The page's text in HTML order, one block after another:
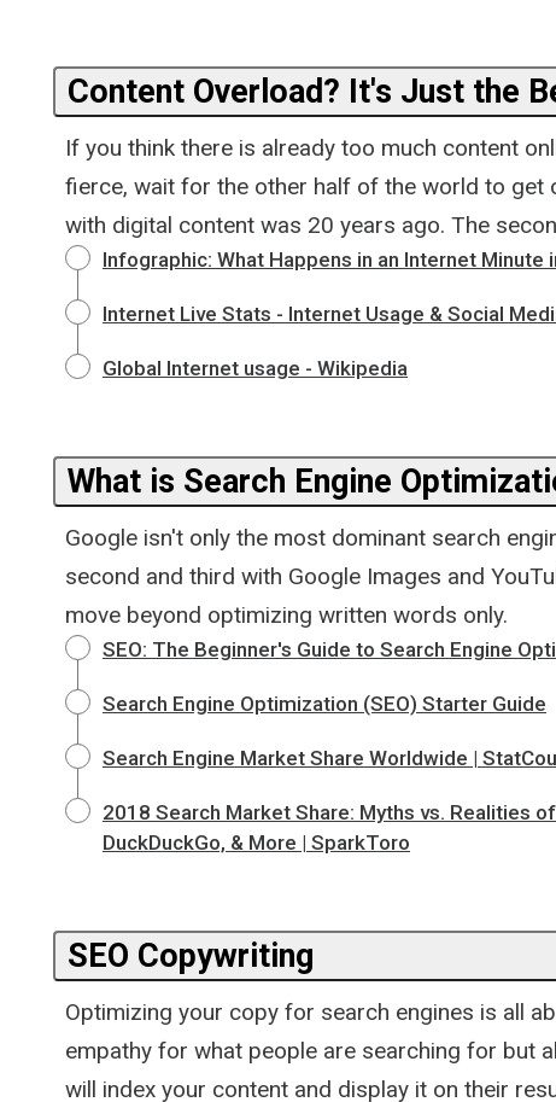
Content Overload? It's Just the
If you think there is already too much content
fierce, wait for the other half of the world to get
with digital content was 20 years ago. The
Infographic: What Happens in an Internet Minute
Internet Live Stats - Internet Usage & Social
Global Internet usage - Wikipedia
What is Search Engine
Google isn't only the most dominant search
second and third with Google Images and
move beyond optimizing written words only.
SEO: The Beginner's Guide to Search Engine
Search Engine Optimization (SEO) Starter Guide
Search Engine Market Share Worldwide |
2018 Search Market Share: Myths vs. Realities
DuckDuckGo, & More | SparkToro
SEO Copywriting
Optimizing your copy for search engines is all
empathy for what people are searching for but
will index your content and display it on their